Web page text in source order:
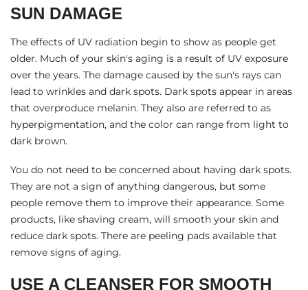
SUN DAMAGE
The effects of UV radiation begin to show as people get
older. Much of your skin's aging is a result of UV exposure
over the years. The damage caused by the sun's rays can
lead to wrinkles and dark spots. Dark spots appear in areas
that overproduce melanin. They also are referred to as
hyperpigmentation, and the color can range from light to
dark brown.
You do not need to be concerned about having dark spots.
They are not a sign of anything dangerous, but some
people remove them to improve their appearance. Some
products, like shaving cream, will smooth your skin and
reduce dark spots. There are peeling pads available that
remove signs of aging.
USE A CLEANSER FOR SMOOTH